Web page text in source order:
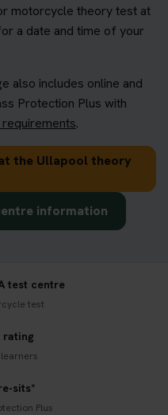
motorcycle theory test at
a date and time of your
also includes online and
Protection Plus with
.
the Ullapool theory
information
test centre
test
rating
sits*
Plus